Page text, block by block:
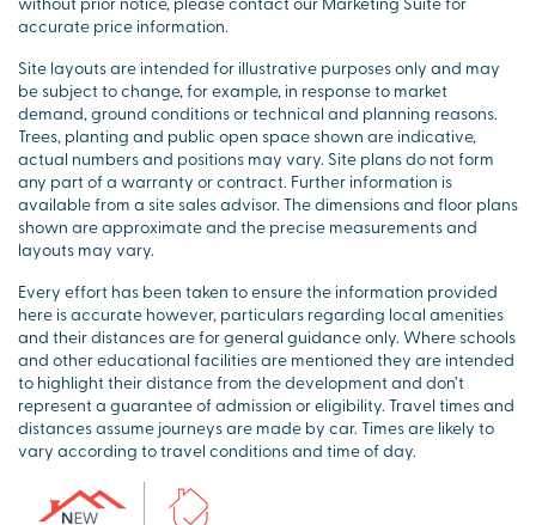
accurate price information.
Site layouts are intended for illustrative purposes only and may
be subject to change, for example, in response to market
demand, ground conditions or technical and planning reasons.
Trees, planting and public open space shown are indicative,
actual numbers and positions may vary. Site plans do not form
any part of a warranty or contract. Further information is
available from a site sales advisor. The dimensions and floor plans
shown are approximate and the precise measurements and
layouts may vary.
Every effort has been taken to ensure the information provided
here is accurate however, particulars regarding local amenities
and their distances are for general guidance only. Where schools
and other educational facilities are mentioned they are intended
to highlight their distance from the development and don’t
represent a guarantee of admission or eligibility. Travel times and
distances assume journeys are made by car. Times are likely to
vary according to travel conditions and time of day.